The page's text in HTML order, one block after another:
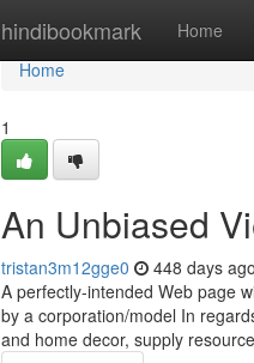
hindibookmark Home
Home
Home
1
An Unbiased
tristan3m12gge0 448 days ago
A perfectly-intended Web page
by a corporation/model In
and home decor, supply